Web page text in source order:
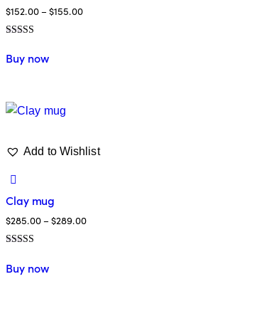
$152.00– $155.00
5.00
de 5
Buy now
Add to Wishlist
Clay mug
$285.00– $289.00
en
4.00
Buy now